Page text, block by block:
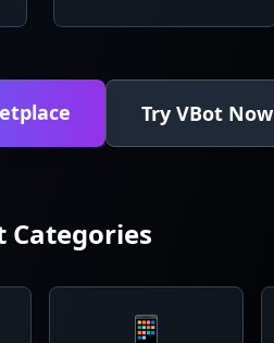
Try VBot Now
Categories